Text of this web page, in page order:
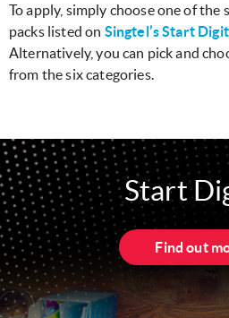
To apply, simply choose one of
packs listed on Singtel’s Start
Alternatively, you can pick and
from the six categories.
Start
Find out